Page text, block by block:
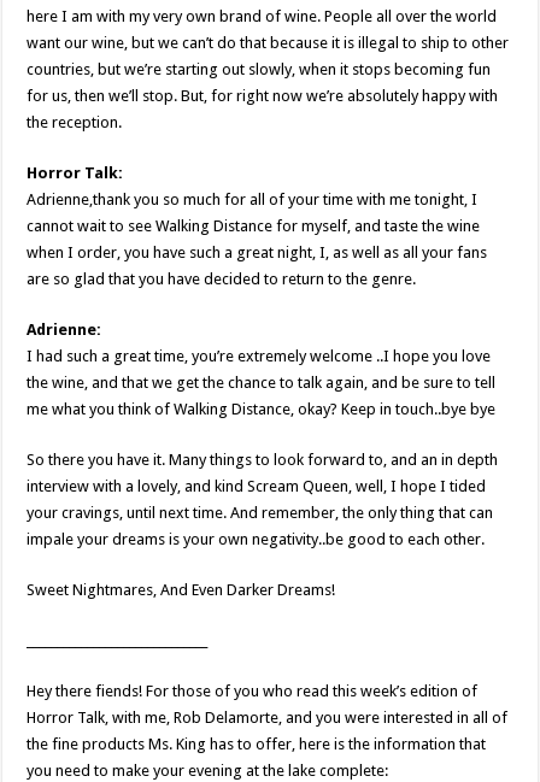
here I am with my very own brand of wine. People all over the world
want our wine, but we can’t do that because it is illegal to ship to other
countries, but we’re starting out slowly, when it stops becoming fun
for us, then we’ll stop. But, for right now we’re absolutely happy with
the reception.
Horror Talk:
Adrienne,thank you so much for all of your time with me tonight, I
cannot wait to see Walking Distance for myself, and taste the wine
when I order, you have such a great night, I, as well as all your fans
are so glad that you have decided to return to the genre.
Adrienne:
I had such a great time, you’re extremely welcome ..I hope you love
the wine, and that we get the chance to talk again, and be sure to tell
me what you think of Walking Distance, okay? Keep in touch..bye bye
So there you have it. Many things to look forward to, and an in depth
interview with a lovely, and kind Scream Queen, well, I hope I tided
your cravings, until next time. And remember, the only thing that can
impale your dreams is your own negativity..be good to each other.
Sweet Nightmares, And Even Darker Dreams!
Hey there fiends! For those of you who read this week’s edition of
Horror Talk, with me, Rob Delamorte, and you were interested in all of
the fine products Ms. King has to offer, here is the information that
you need to make your evening at the lake complete: